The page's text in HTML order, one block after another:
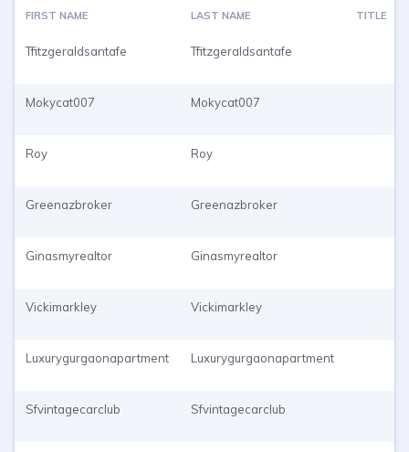
FIRST NAME LAST NAME TITLE
Tfitzgeraldsantafe Tfitzgeraldsantafe
Mokycat007 Mokycat007
Roy Roy
Greenazbroker Greenazbroker
Ginasmyrealtor Ginasmyrealtor
Vickimarkley Vickimarkley
Luxurygurgaonapartment Luxurygurgaonapartment
Sfvintagecarclub Sfvintagecarclub